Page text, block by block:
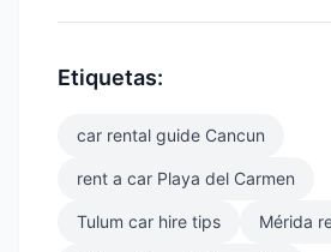
Etiquetas:
car rental guide Cancun
rent a car Playa del Carmen
Tulum car hire tips Mérida